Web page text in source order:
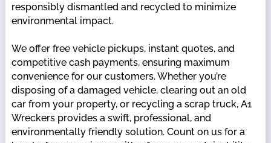
responsibly dismantled and recycled to minimize
environmental impact.
We offer free vehicle pickups, instant quotes, and
competitive cash payments, ensuring maximum
convenience for our customers. Whether you’re
disposing of a damaged vehicle, clearing out an old
car from your property, or recycling a scrap truck, A1
Wreckers provides a swift, professional, and
environmentally friendly solution. Count on us for a